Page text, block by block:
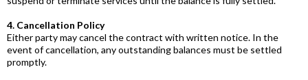
4. Cancellation Policy
Either party may cancel the contract with written notice. In the
event of cancellation, any outstanding balances must be settled
promptly.